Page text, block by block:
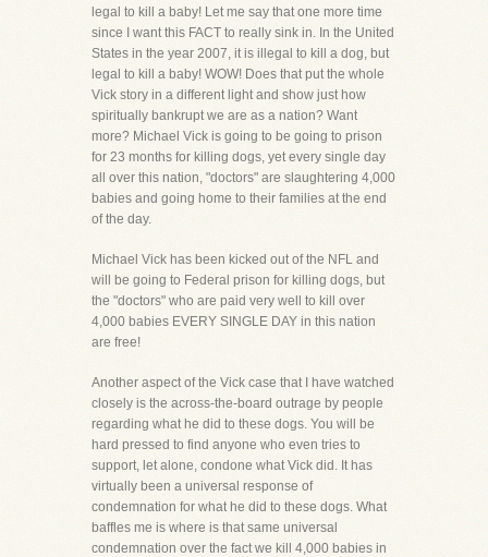
legal to kill a baby! Let me say that one more time
since I want this FACT to really sink in. In the United
States in the year 2007, it is illegal to kill a dog, but
legal to kill a baby! WOW! Does that put the whole
Vick story in a different light and show just how
spiritually bankrupt we are as a nation? Want
more? Michael Vick is going to be going to prison
for 23 months for killing dogs, yet every single day
all over this nation, "doctors" are slaughtering 4,000
babies and going home to their families at the end
of the day.
Michael Vick has been kicked out of the NFL and
will be going to Federal prison for killing dogs, but
the "doctors" who are paid very well to kill over
4,000 babies EVERY SINGLE DAY in this nation
are free!
Another aspect of the Vick case that I have watched
closely is the across-the-board outrage by people
regarding what he did to these dogs. You will be
hard pressed to find anyone who even tries to
support, let alone, condone what Vick did. It has
virtually been a universal response of
condemnation for what he did to these dogs. What
baffles me is where is that same universal
condemnation over the fact we kill 4,000 babies in